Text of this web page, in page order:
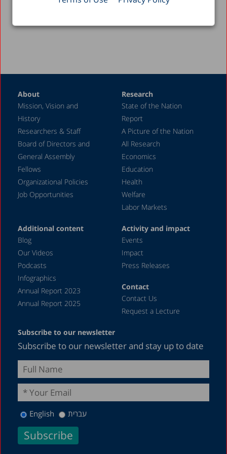
About
Mission, Vision and
History
Researchers & Staff
Board of Directors and
General Assembly
Fellows
Organizational Policies
Job Opportunities
Research
State of the Nation
Report
A Picture of the Nation
All Research
Economics
Education
Health
Welfare
Labor Markets
Additional content
Blog
Our Videos
Podcasts
Infographics
Annual Report 2023
Annual Report 2025
Activity and impact
Events
Impact
Press Releases
Contact
Contact Us
Request a Lecture
Subscribe to our newsletter
Subscribe to our newsletter and stay up to date
English עברית